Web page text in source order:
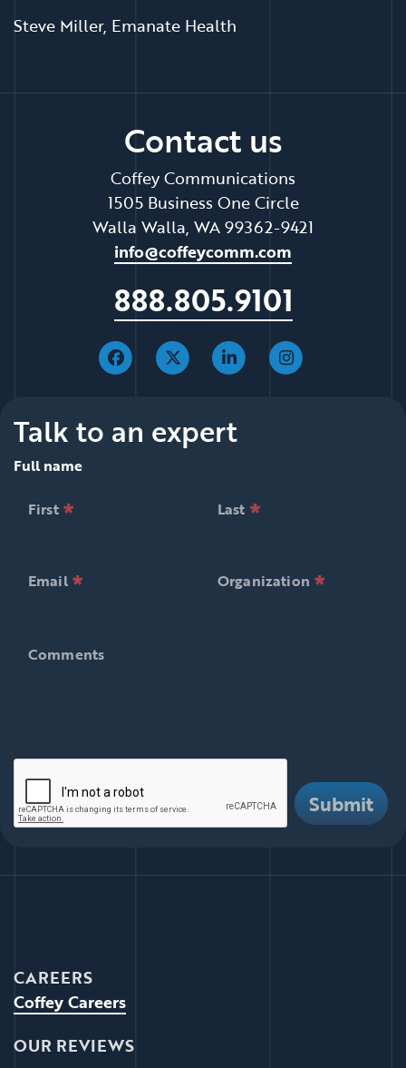
Steve Miller, Emanate Health
Contact us
Coffey Communications
1505 Business One Circle
Walla Walla, WA 99362-9421
info@coffeycomm.com
888.805.9101
Talk to an expert
Full name
First * Last *null is required
Email * Organization *
Comments
There are
Submit
CAREERS
Coffey Careers
OUR REVIEWS